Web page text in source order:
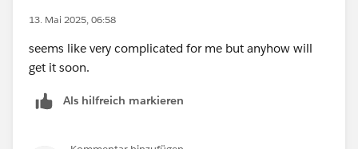
13. Mai 2025, 06:58
seems like very complicated for me but anyhow will
get it soon.
Als hilfreich markieren